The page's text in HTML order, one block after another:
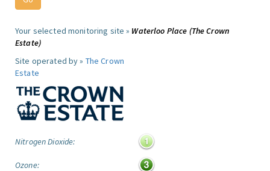
Your selected monitoring site » Waterloo Place (The Crown
Estate)
Site operated by » The Crown
Estate
Nitrogen Dioxide:
Ozone: